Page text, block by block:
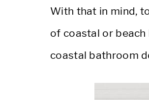
With that in mind,
of coastal or
coastal bathroom